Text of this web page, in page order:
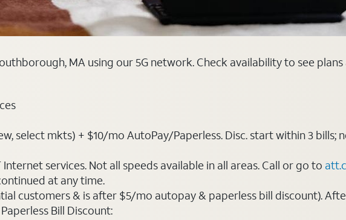
MA using our 5G network. Check availability to see
select mkts) + $10/mo AutoPay/Paperless. Disc. start within 3 bills;
services. Not all speeds available in all areas. Call or go to
at any time.
customers & is after $5/mo autopay & paperless bill discount).
Bill Discount: